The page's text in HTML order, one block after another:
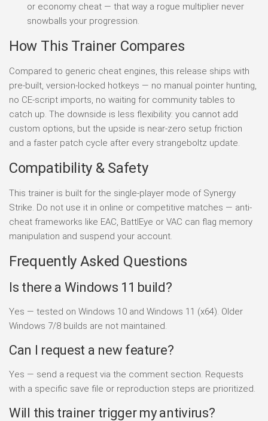
or economy cheat — that way a rogue multiplier never
snowballs your progression.
How This Trainer Compares
Compared to generic cheat engines, this release ships with
pre-built, version-locked hotkeys — no manual pointer hunting,
no CE-script imports, no waiting for community tables to
catch up. The downside is less flexibility: you cannot add
custom options, but the upside is near-zero setup friction
and a faster patch cycle after every strangeboltz update.
Compatibility & Safety
This trainer is built for the single-player mode of Synergy
Strike. Do not use it in online or competitive matches — anti-
cheat frameworks like EAC, BattlEye or VAC can flag memory
manipulation and suspend your account.
Frequently Asked Questions
Is there a Windows 11 build?
Yes — tested on Windows 10 and Windows 11 (x64). Older
Windows 7/8 builds are not maintained.
Can I request a new feature?
Yes — send a request via the comment section. Requests
with a specific save file or reproduction steps are prioritized.
Will this trainer trigger my antivirus?